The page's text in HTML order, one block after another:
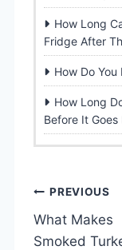
How Long
Fridge After
How Do
How Long
Before It Goes
P
o
PREVIOUS
What Makes
Smoked